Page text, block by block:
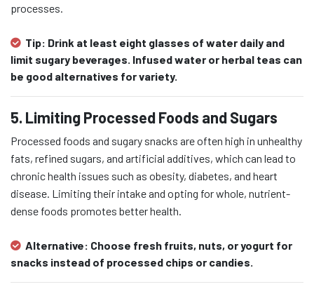
processes.
Tip: Drink at least eight glasses of water daily and
limit sugary beverages. Infused water or herbal teas can
be good alternatives for variety.
5. Limiting Processed Foods and Sugars
Processed foods and sugary snacks are often high in unhealthy
fats, refined sugars, and artificial additives, which can lead to
chronic health issues such as obesity, diabetes, and heart
disease. Limiting their intake and opting for whole, nutrient-
dense foods promotes better health.
Alternative: Choose fresh fruits, nuts, or yogurt for
snacks instead of processed chips or candies.